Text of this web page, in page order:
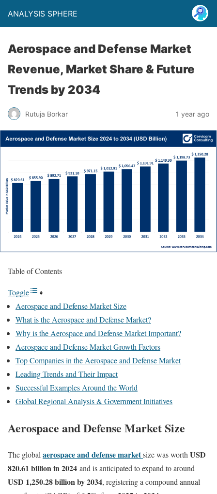
ANALYSIS SPHERE
Aerospace and Defense Market
Revenue, Market Share & Future
Trends by 2034
Rutuja Borkar 1 year ago
Table of Contents
Toggle
Aerospace and Defense Market Size
What is the Aerospace and Defense Market?
Why is the Aerospace and Defense Market Important?
Aerospace and Defense Market Growth Factors
Top Companies in the Aerospace and Defense Market
Leading Trends and Their Impact
Successful Examples Around the World
Global Regional Analysis & Government Initiatives
Aerospace and Defense Market Size
The global aerospace and defense marketsize was worth USD
820.61 billion in 2024 and is anticipated to expand to around
USD 1,250.28 billion by 2034, registering a compound annual